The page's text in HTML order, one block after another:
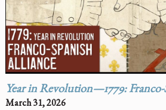
Year in Revolution—1779:
March 31, 2026